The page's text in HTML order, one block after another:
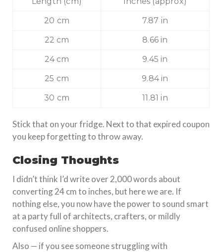
20 cm 7.87 in
22 cm 8.66 in
24 cm 9.45 in
25 cm 9.84 in
30 cm 11.81 in
Stick that on your fridge. Next to that expired coupon
you keep forgetting to throw away.
Closing Thoughts
I didn’t think I’d write over 2,000 words about
converting 24 cm to inches, but here we are. If
nothing else, you now have the power to sound smart
at a party full of architects, crafters, or mildly
confused online shoppers.
Also — if you see someone struggling with